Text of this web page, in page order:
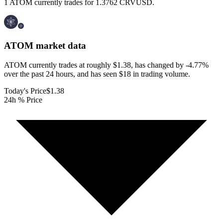
1 ATOM currently trades for 1.3762 CRVUSD.
ATOM market data
ATOM currently trades at roughly $1.38, has changed by -4.77%
over the past 24 hours, and has seen $18 in trading volume.
Today's Price$1.38
24h % Price